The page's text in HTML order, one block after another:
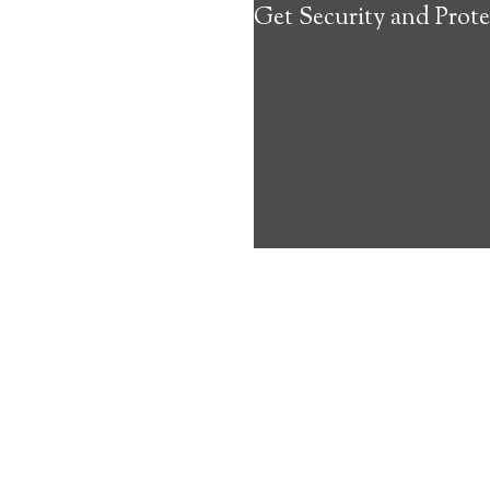
Get Security and
Medical Alert